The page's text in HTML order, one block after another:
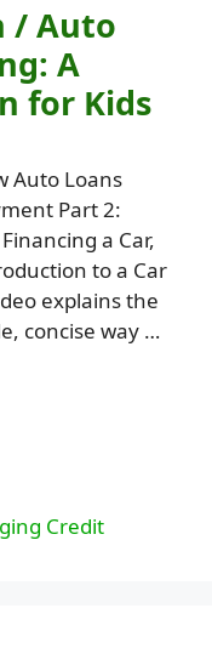
/ Auto
A
for Kids
Auto Loans
Part 2:
a Car,
to a Car
explains the
concise way …
Credit